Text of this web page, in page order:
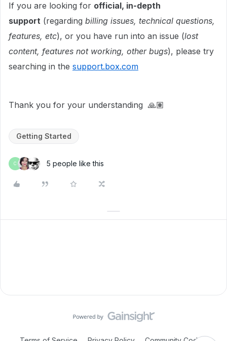
If you are looking for official, in-depth
support (regarding billing issues, technical questions,
features, etc), or you have run into an issue (lost
content, features not working, other bugs), please try
searching in the support.box.com
Thank you for your understanding 🙏🏽
Getting Started
C 5 people like this